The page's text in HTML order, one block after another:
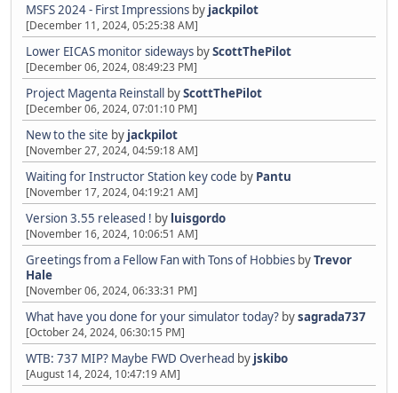
MSFS 2024 - First Impressions by jackpilot
[December 11, 2024, 05:25:38 AM]
Lower EICAS monitor sideways byScottThePilot
[December 06, 2024, 08:49:23 PM]
Project Magenta Reinstall byScottThePilot
[December 06, 2024, 07:01:10 PM]
New to the site by jackpilot
[November 27, 2024, 04:59:18 AM]
Waiting for Instructor Station key code by Pantu
[November 17, 2024, 04:19:21 AM]
Version 3.55 released ! by luisgordo
[November 16, 2024, 10:06:51 AM]
Greetings from a Fellow Fan with Tons of Hobbies byTrevor
Hale
[November 06, 2024, 06:33:31 PM]
What have you done for your simulator today? bysagrada737
[October 24, 2024, 06:30:15 PM]
WTB: 737 MIP? Maybe FWD Overhead by jskibo
[August 14, 2024, 10:47:19 AM]